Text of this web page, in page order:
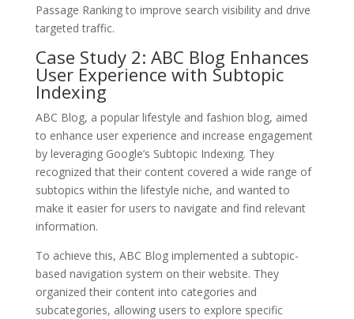
Passage Ranking to improve search visibility and drive
targeted traffic.
Case Study 2: ABC Blog Enhances
User Experience with Subtopic
Indexing
ABC Blog, a popular lifestyle and fashion blog, aimed
to enhance user experience and increase engagement
by leveraging Google’s Subtopic Indexing. They
recognized that their content covered a wide range of
subtopics within the lifestyle niche, and wanted to
make it easier for users to navigate and find relevant
information.
To achieve this, ABC Blog implemented a subtopic-
based navigation system on their website. They
organized their content into categories and
subcategories, allowing users to explore specific